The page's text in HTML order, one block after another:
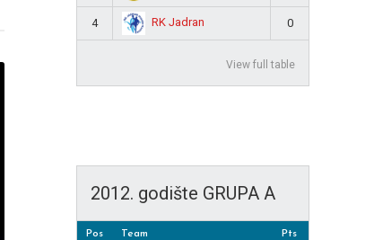
4 RK Jadran 0
View full table
2012. godište GRUPA A
Pos Team Pts